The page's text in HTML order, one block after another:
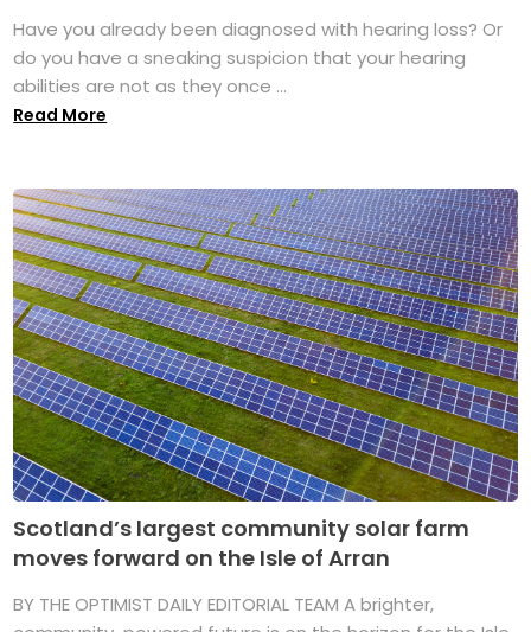
Have you already been diagnosed with hearing loss? Or
do you have a sneaking suspicion that your hearing
abilities are not as they once ...
Read More
Scotland’s largest community solar farm
moves forward on the Isle of Arran
BY THE OPTIMIST DAILY EDITORIAL TEAM A brighter,